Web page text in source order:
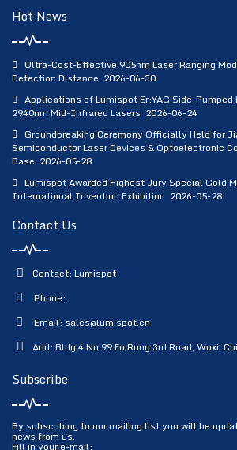
Hot News
Ultra-Cost-Effective 905nm Laser Ranging
Detection Distance 2026-06-30
Applications of Lumispot Er:YAG Side-
2940nm Mid-Infrared Lasers 2026-06-24
Groundbreaking Ceremony Officially Held for
Semiconductor Laser Devices & Optoelectronic
Base 2026-05-28
Lumispot Awarded Highest Jury Special Gold
International Invention Exhibition 2026-05-28
Contact Us
Contact: Lumispot
Phone:
Email: sales@lumispot.cn
Add: Bldg 4 No.99 Fu Rong 3rd Road, Wuxi,
Subscribe
By subscribing to our mailing list you will be
news from us.
Fill in your e-mail: